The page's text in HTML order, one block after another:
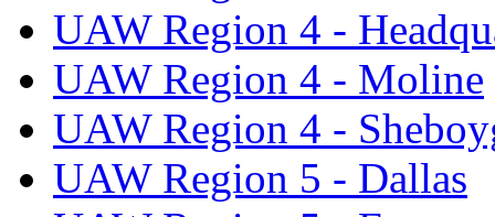
UAW Region 4 -
UAW Region 4 - Moline
UAW Region 4 -
UAW Region 5 - Dallas